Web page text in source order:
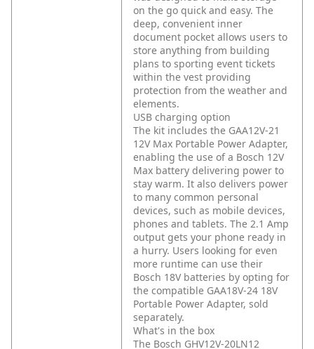
on the go quick and easy. The
deep, convenient inner
document pocket allows users to
store anything from building
plans to sporting event tickets
within the vest providing
protection from the weather and
elements.
USB charging option
The kit includes the GAA12V-21
12V Max Portable Power Adapter,
enabling the use of a Bosch 12V
Max battery delivering power to
stay warm. It also delivers power
to many common personal
devices, such as mobile devices,
phones and tablets. The 2.1 Amp
output gets your phone ready in
a hurry. Users looking for even
more runtime can use their
Bosch 18V batteries by opting for
the compatible GAA18V-24 18V
Portable Power Adapter, sold
separately.
What's in the box
The Bosch GHV12V-20LN12